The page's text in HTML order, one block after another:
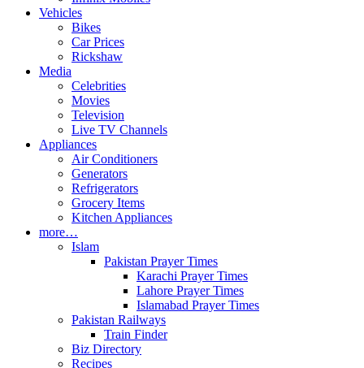
Vehicles
Bikes
Car Prices
Rickshaw
Media
Celebrities
Movies
Television
Live TV Channels
Appliances
Air Conditioners
Generators
Refrigerators
Grocery Items
Kitchen Appliances
more…
Islam
Pakistan Prayer Times
Karachi Prayer Times
Lahore Prayer Times
Islamabad Prayer Times
Pakistan Railways
Train Finder
Biz Directory
Recipes